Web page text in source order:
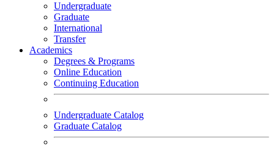
Undergraduate
Graduate
International
Transfer
Academics
Degrees & Programs
Online Education
Continuing Education
Undergraduate Catalog
Graduate Catalog